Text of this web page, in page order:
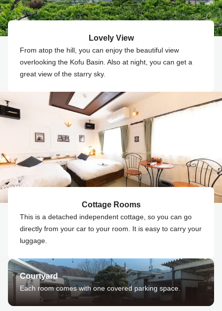
Lovely View
From atop the hill, you can enjoy the beautiful view
overlooking the Kofu Basin. Also at night, you can get a
great view of the starry sky.
Cottage Rooms
This is a detached independent cottage, so you can go
directly from your car to your room. It is easy to carry your
luggage.
Courtyard
Each room comes with one covered parking space.